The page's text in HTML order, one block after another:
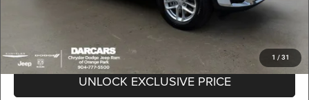
1 / 31
Price(s) include(s) all costs to be paid by a consumer, except for licensing costs,
UNLOCK EXCLUSIVE PRICE